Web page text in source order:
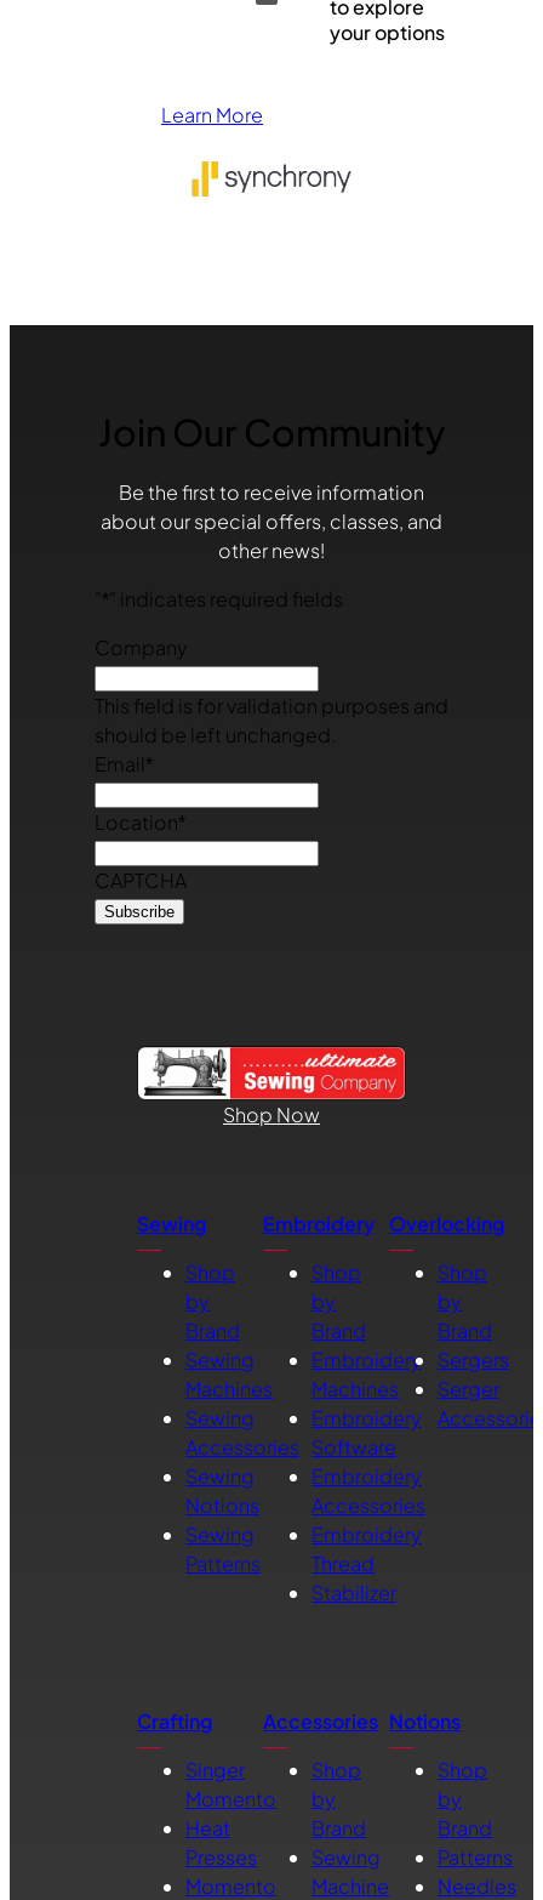
to explore
your options
Learn More
Join Our Community
Be the first to receive information
about our special offers, classes, and
other news!
* " indicates required fields
Company
This field is for validation purposes and
should be left unchanged.
Email*
Location*
CAPTCHA
Shop Now
Sewing
Shop
by
Brand
Sewing
Machines
Sewing
Accessories
Sewing
Notions
Sewing
Patterns
Embroidery
Shop
by
Brand
Embroidery
Machines
Embroidery
Software
Embroidery
Accessories
Embroidery
Thread
Stabilizer
Overlocking
Shop
by
Brand
Sergers
Serger
Crafting
Singer
Momento
Heat
Presses
Momento
Accessories
Shop
by
Brand
Sewing
Machine
Notions
Shop
by
Brand
Patterns
Needles